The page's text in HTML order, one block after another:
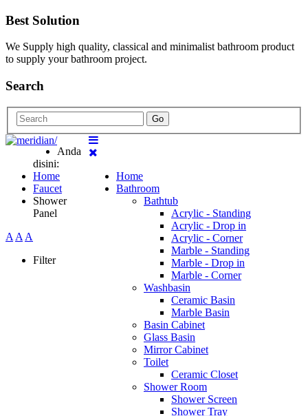
Best Solution
We Supply high quality, classical and minimalist bathroom product
to supply your bathroom project.
Search
Go
Home
Bathroom
Bathtub
Acrylic - Standing
Acrylic - Drop in
Acrylic - Corner
Marble - Standing
Marble - Drop in
Marble - Corner
Washbasin
Ceramic Basin
Marble Basin
Basin Cabinet
Glass Basin
Mirror Cabinet
Toilet
Ceramic Closet
Shower Room
Shower Screen
Shower Tray
Anda
disini:
Home
Faucet
Shower
Panel
AAA
Filter